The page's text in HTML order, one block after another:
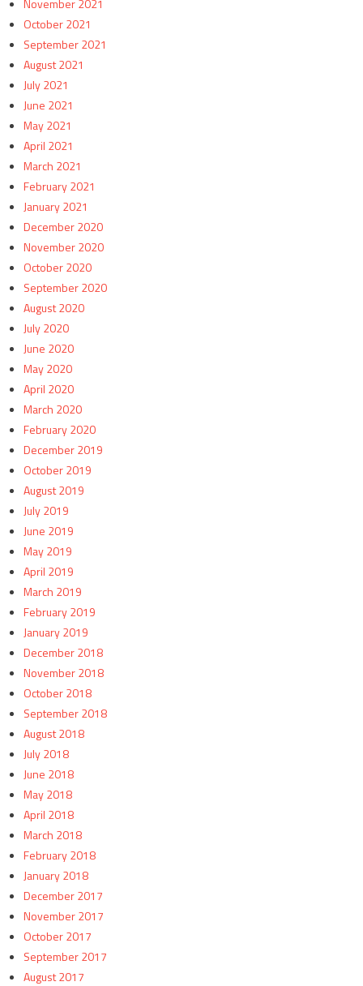
November 2021
October 2021
September 2021
August 2021
July 2021
June 2021
May 2021
April 2021
March 2021
February 2021
January 2021
December 2020
November 2020
October 2020
September 2020
August 2020
July 2020
June 2020
May 2020
April 2020
March 2020
February 2020
December 2019
October 2019
August 2019
July 2019
June 2019
May 2019
April 2019
March 2019
February 2019
January 2019
December 2018
November 2018
October 2018
September 2018
August 2018
July 2018
June 2018
May 2018
April 2018
March 2018
February 2018
January 2018
December 2017
November 2017
October 2017
September 2017
August 2017